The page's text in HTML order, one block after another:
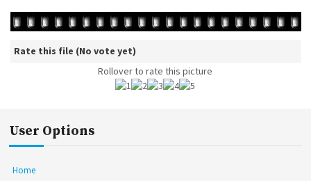
Rate this file (No vote yet)
Rollover to rate this picture
User Options
Home